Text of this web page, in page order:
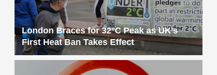
London Braces for 32°C Peak as UK’s
First Heat Ban Takes Effect